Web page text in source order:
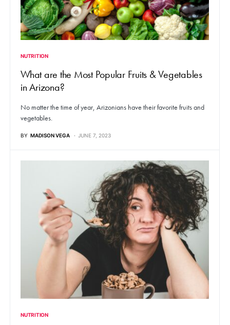
NUTRITION
What are the Most Popular Fruits & Vegetables
in Arizona?
No matter the time of year, Arizonians have their favorite fruits and
vegetables.
BY MADISON VEGA JUNE 7, 2023
NUTRITION